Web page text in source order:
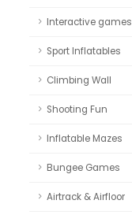
Interactive games
Sport Inflatables
Climbing Wall
Shooting Fun
Inflatable Mazes
Bungee Games
Airtrack & Airfloor